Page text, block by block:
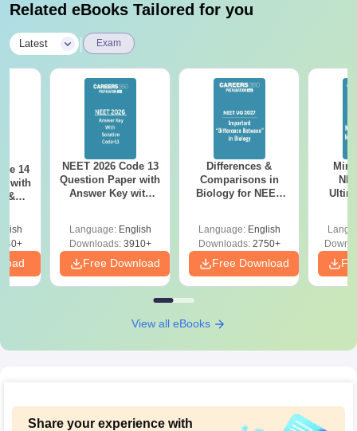
Related eBooks Tailored for you
Latest Exam
14
with
&
NEET 2026 Code 13
Question Paper with
Answer Key with
Preparation
Language: English
Downloads:3910+
Free Download
Differences &
Comparisons in
Biology for NEET
Language: English
Downloads:2750+
Free Download
View all eBooks
Share your experience with